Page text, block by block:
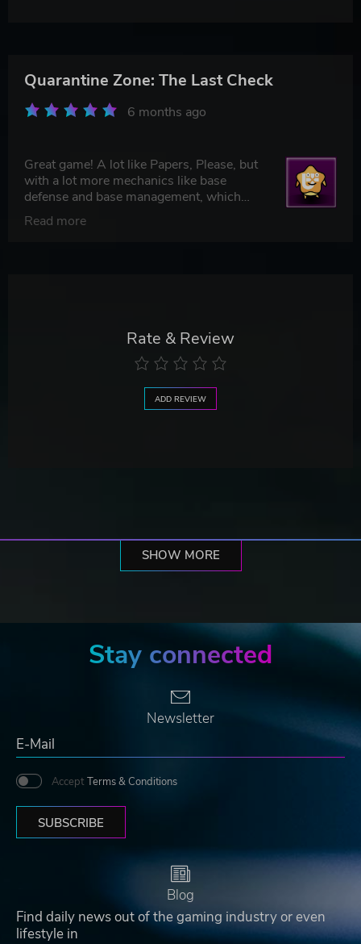
Quarantine Zone: The Last Check
6 months ago
Great game! A lot like Papers, Please, but
with a lot more mechanics like base
defense and base management, which
makes it feel unique. 5/5
Read more
Rate & Review
ADD REVIEW
SHOW MORE
Stay connected
Newsletter
Accept Terms & Conditions
SUBSCRIBE
Blog
Find daily news out of the gaming industry or even
lifestyle in